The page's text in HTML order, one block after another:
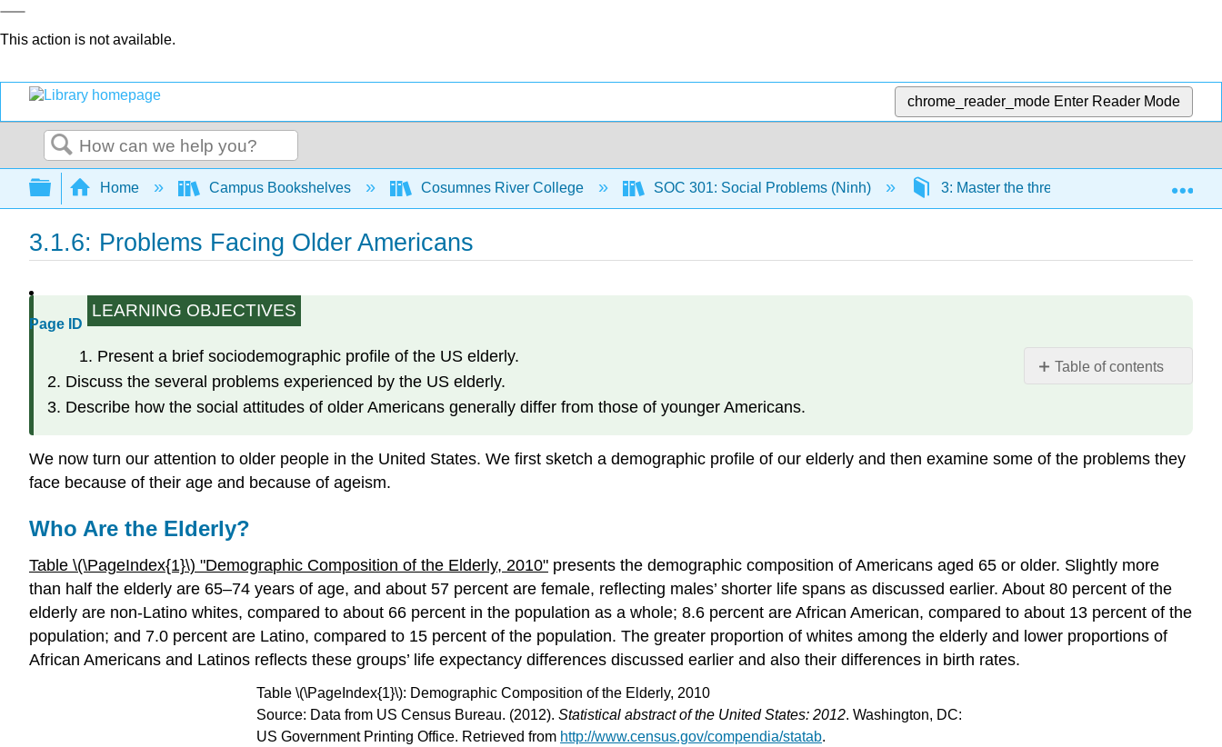
This action is not available.
chrome_reader_mode Enter Reader Mode
Search
Expand/collapse global hierarchy
Home Campus Bookshelves Cosumnes River College SOC 301: Social Problems (Ninh) 3: Master the three sociological
3.1.6: Problems Facing Older Americans
Page ID
Table of contents
Elderly?
Nursing
Home
Care
Financial
Security
LEARNING OBJECTIVES
Present a brief sociodemographic profile of the US elderly.
Discuss the several problems experienced by the US elderly.
Describe how the social attitudes of older Americans generally differ from those of younger Americans.
We now turn our attention to older people in the United States. We first sketch a demographic profile of our elderly and then examine some of the problems they
face because of their age and because of ageism.
Who Are the Elderly?
Table \(\PageIndex{1}\) "Demographic Composition of the Elderly, 2010" presents the demographic composition of Americans aged 65 or older. Slightly more
than half the elderly are 65–74 years of age, and about 57 percent are female, reflecting males’ shorter life spans as discussed earlier. About 80 percent of the
elderly are non-Latino whites, compared to about 66 percent in the population as a whole; 8.6 percent are African American, compared to about 13 percent of the
population; and 7.0 percent are Latino, compared to 15 percent of the population. The greater proportion of whites among the elderly and lower proportions of
African Americans and Latinos reflects these groups’ life expectancy differences discussed earlier and also their differences in birth rates.
Table \(\PageIndex{1}\): Demographic Composition of the Elderly, 2010
Source: Data from US Census Bureau. (2012). Statistical abstract of the United States: 2012. Washington, DC:
US Government Printing Office. Retrieved from http://www.census.gov/compendia/statab.